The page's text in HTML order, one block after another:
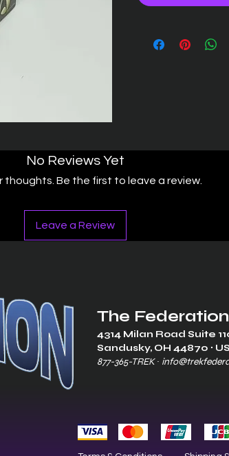
No Reviews Yet
thoughts. Be the first to leave a review.
Leave a Review
The Federation
4314 Milan Road Suite
Sandusky, OH 44870 ∙
877-365-TREK ∙